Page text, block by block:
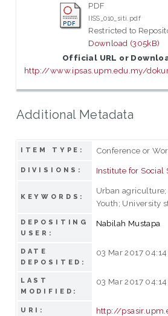
PDF
IISS_010_siti.pdf
Restricted to
Download (305kB)
Official URL or
http://www.ipsas.upm.edu.my/
Additional Metadata
ITEM TYPE: Conference or
DIVISIONS: Institute for Social
KEYWORDS:
Urban
Youth; University
DEPOSITING
USER:
Nabilah Mustapa
DATE
DEPOSITED:
03 Mar 2017 04:14
LAST
MODIFIED:
03 Mar 2017 04:14
URI: http://